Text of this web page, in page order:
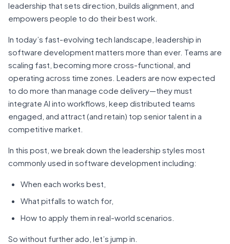
leadership that sets direction, builds alignment, and
empowers people to do their best work.
In today’s fast-evolving tech landscape, leadership in
software development matters more than ever. Teams are
scaling fast, becoming more cross-functional, and
operating across time zones. Leaders are now expected
to do more than manage code delivery—they must
integrate AI into workflows, keep distributed teams
engaged, and attract (and retain) top senior talent in a
competitive market.
In this post, we break down the leadership styles most
commonly used in software development including:
When each works best,
What pitfalls to watch for,
How to apply them in real-world scenarios.
So without further ado, let’s jump in.